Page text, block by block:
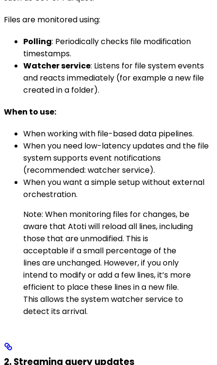
Files are monitored using:
Polling: Periodically checks file modification
timestamps.
Watcher service: Listens for file system events
and reacts immediately (for example a new file
created in a folder).
When to use:
When working with file-based data pipelines.
When you need low-latency updates and the file
system supports event notifications
(recommended: watcher service).
When you want a simple setup without external
orchestration.
Note: When monitoring files for changes, be
aware that Atoti will reload all lines, including
those that are unmodified. This is
acceptable if a small percentage of the
lines are unchanged. However, if you only
intend to modify or add a few lines, it’s more
efficient to place these lines in a new file.
This allows the system watcher service to
detect its arrival.
2. Streaming query updates